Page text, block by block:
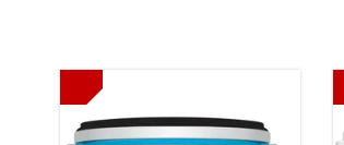
Previous